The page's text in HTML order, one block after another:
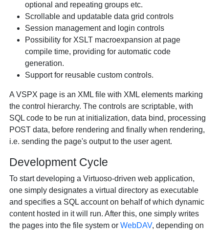
optional and repeating groups etc.
Scrollable and updatable data grid controls
Session management and login controls
Possibility for XSLT macroexpansion at page
compile time, providing for automatic code
generation.
Support for reusable custom controls.
A VSPX page is an XML file with XML elements marking
the control hierarchy. The controls are scriptable, with
SQL code to be run at initialization, data bind, processing
POST data, before rendering and finally when rendering,
i.e. sending the page's output to the user agent.
Development Cycle
To start developing a Virtuoso-driven web application,
one simply designates a virtual directory as executable
and specifies a SQL account on behalf of which dynamic
content hosted in it will run. After this, one simply writes
the pages into the file system orWebDAV, depending on